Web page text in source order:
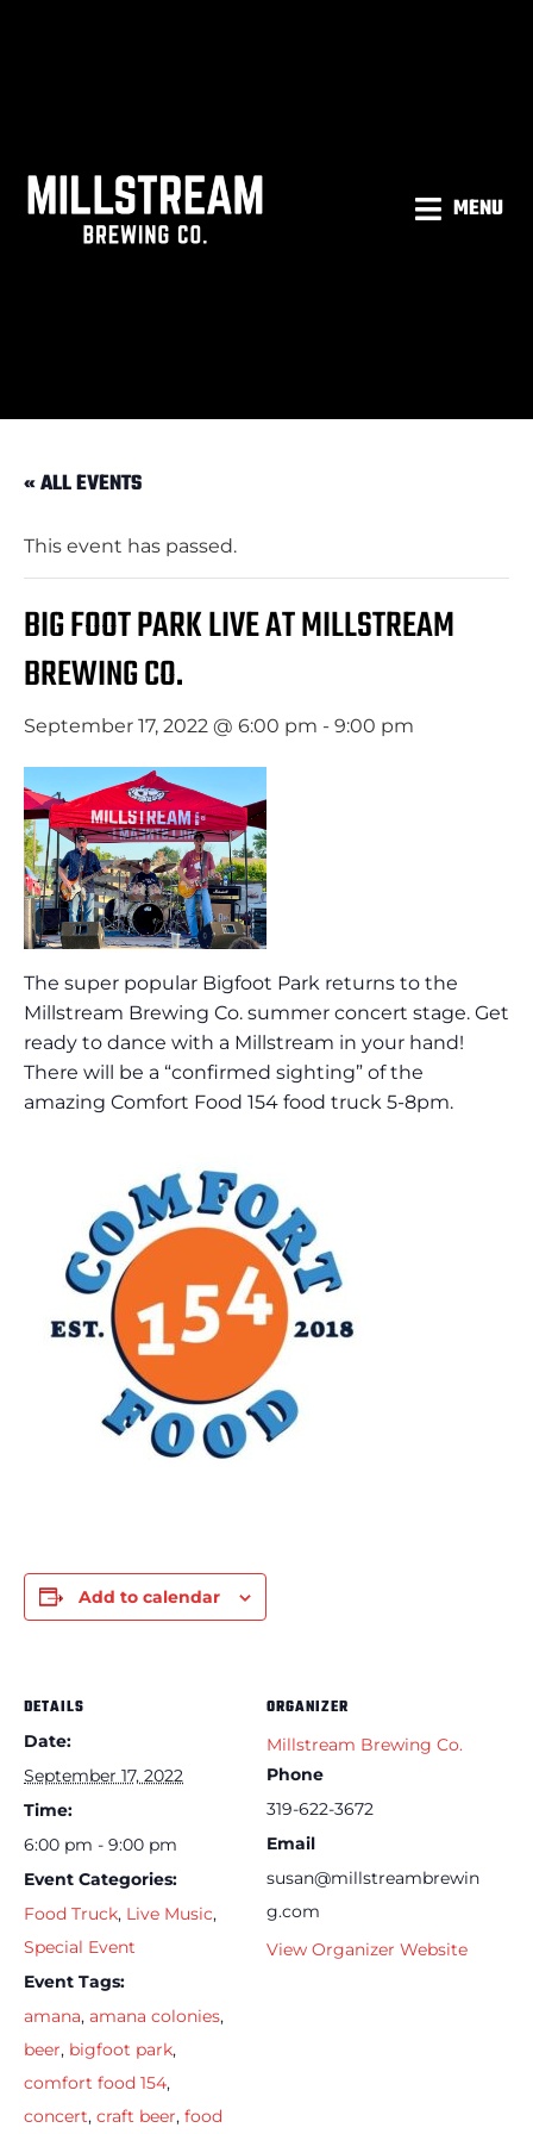
MENU
« ALL EVENTS
This event has passed.
BIG FOOT PARK LIVE AT MILLSTREAM
BREWING CO.
September 17, 2022 @ 6:00 pm - 9:00 pm
The super popular Bigfoot Park returns to the
Millstream Brewing Co. summer concert stage. Get
ready to dance with a Millstream in your hand!
There will be a “confirmed sighting” of the
amazing Comfort Food 154 food truck 5-8pm.
Add to calendar
DETAILS
Date:
September 17, 2022
Time:
6:00 pm - 9:00 pm
Event Categories:
Food Truck, Live Music,
Special Event
Event Tags:
amana, amana colonies,
beer, bigfoot park,
comfort food 154,
concert, craft beer, food
ORGANIZER
Millstream Brewing Co.
Phone
319-622-3672
Email
susan@millstreambrewin
g.com
View Organizer Website